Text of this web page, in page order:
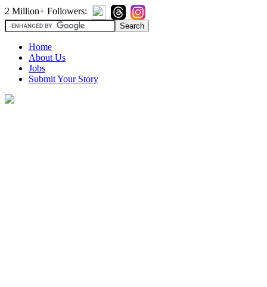
2 Million+ Followers:
Home
About Us
Jobs
Submit Your Story